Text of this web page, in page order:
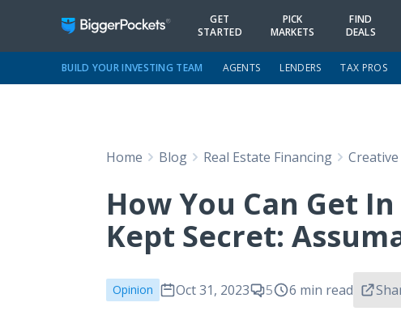
GET
STARTED
PICK
MARKETS
FIND
DEALS
BUILD YOUR INVESTING TEAM AGENTS LENDERS TAX PROS
Home Blog Real Estate Financing
How You Can Get
Kept Secret:
Opinion Oct 31, 2023 5 6 min read